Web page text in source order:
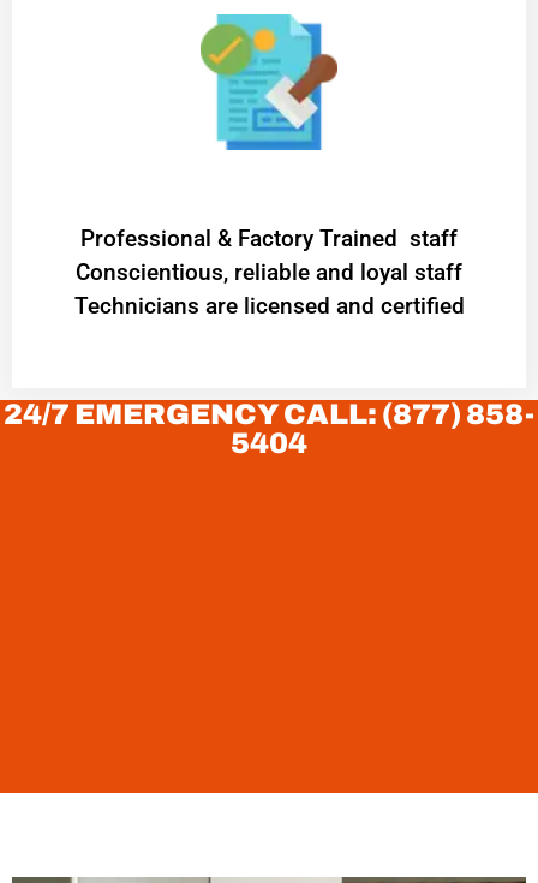
Professional & Factory Trained staff
Conscientious, reliable and loyal staff
Technicians are licensed and certified
24/7 EMERGENCY CALL: (877) 858-
5404